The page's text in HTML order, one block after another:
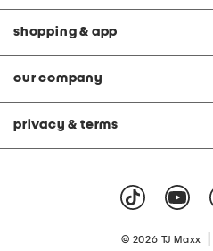
shopping & app
our company
privacy & terms
© 2026 TJ Maxx